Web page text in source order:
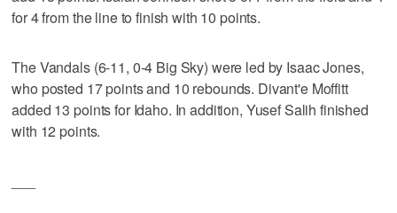
for 4 from the line to finish with 10 points.
The Vandals (6-11, 0-4 Big Sky) were led by Isaac Jones,
who posted 17 points and 10 rebounds. Divant'e Moffitt
added 13 points for Idaho. In addition, Yusef Salih finished
with 12 points.